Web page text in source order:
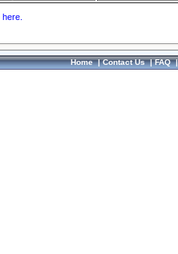
here.
Home|Contact Us|FAQ